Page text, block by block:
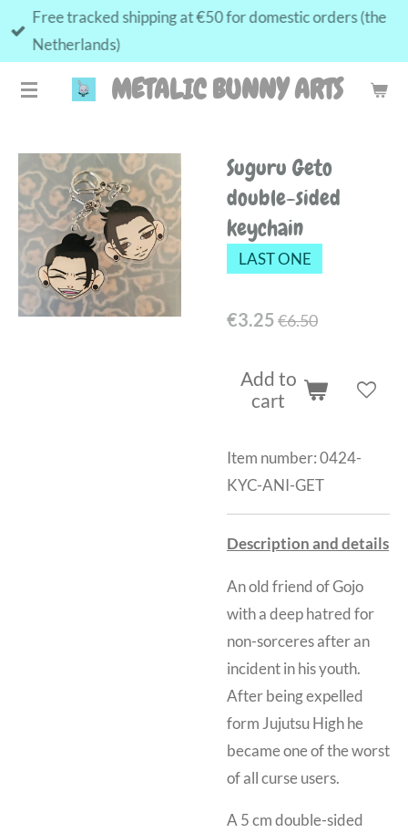
Skip
content
METALIC BUNNY ARTS
Free tracked shipping at €50 for domestic orders (the
Netherlands)
Suguru Geto
double-sided
keychain
LAST ONE
€3.25€6.50
Add to
cart
Item number: 0424-
KYC-ANI-GET
Description and details
An old friend of Gojo
with a deep hatred for
non-sorceres after an
incident in his youth.
After being expelled
form Jujutsu High he
became one of the worst
of all curse users.
A 5 cm double-sided